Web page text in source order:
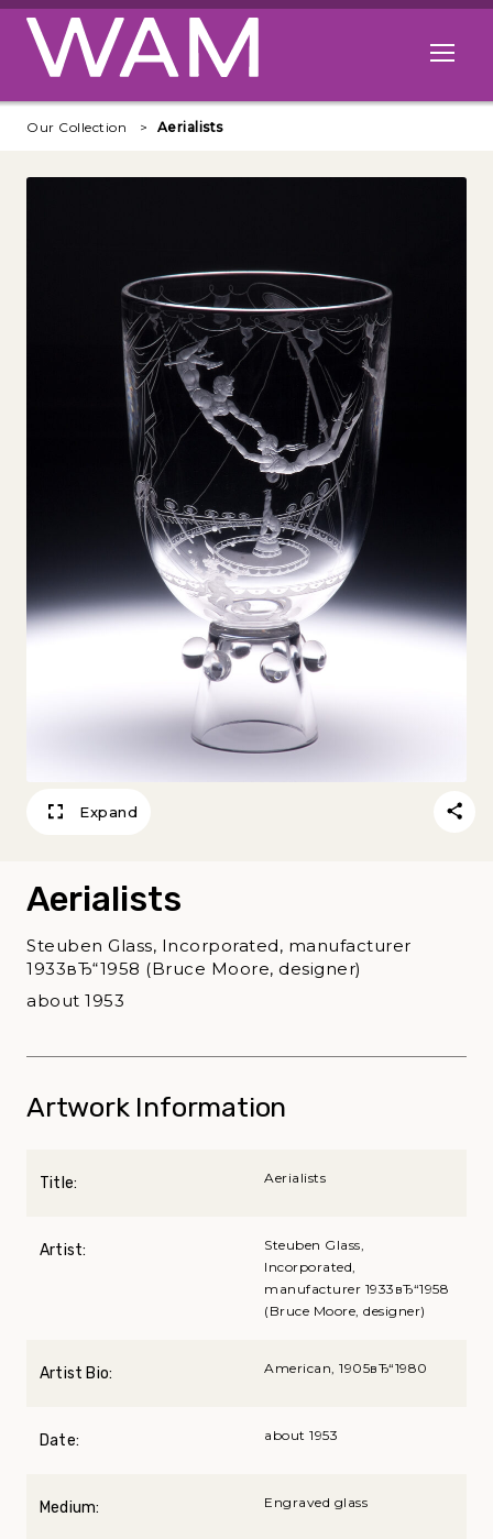
Skip to main content
Open
Our Collection Aerialists
Expand
Aerialists
Steuben Glass, Incorporated, manufacturer
1933вЂ“1958 (Bruce Moore, designer)
about 1953
Artwork Information
Title: Aerialists
Artist:
Steuben Glass,
Incorporated,
manufacturer 1933вЂ“1958
(Bruce Moore, designer)
Artist Bio: American, 1905вЂ“1980
Date: about 1953
Medium: Engraved glass